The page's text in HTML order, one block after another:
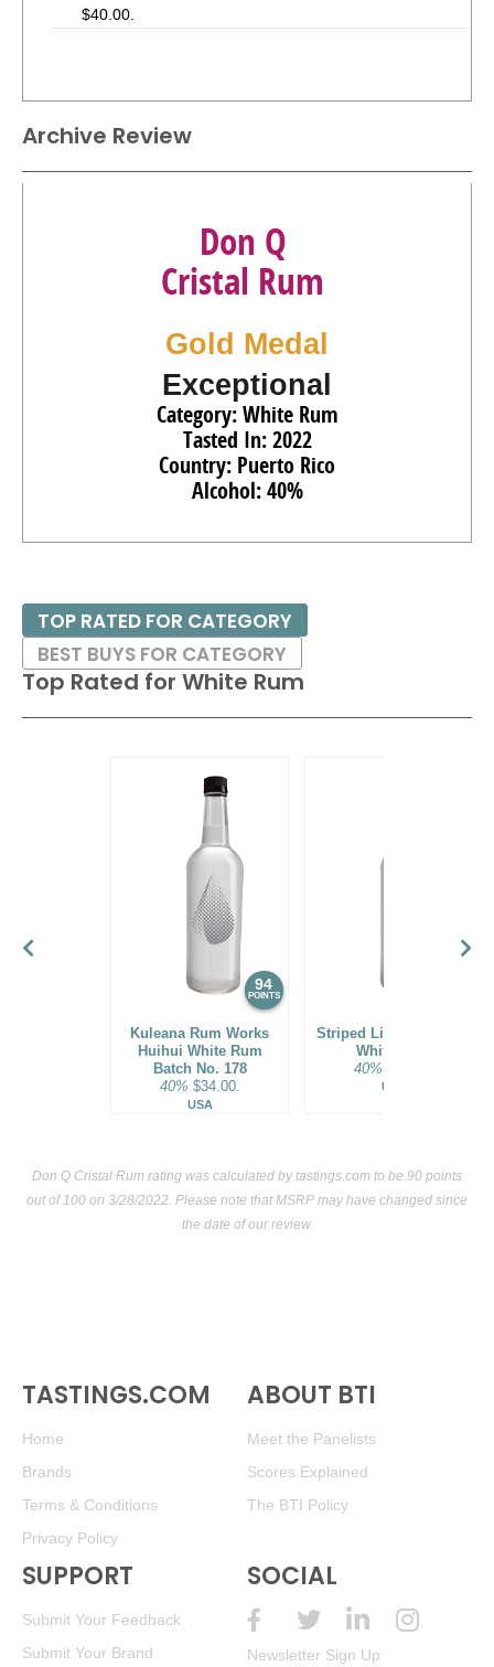
$40.00.
Archive Review
Don Q
Cristal Rum
Gold Medal
Exceptional
Category: White Rum
Tasted In: 2022
Country: Puerto Rico
Alcohol: 40%
Top Rated for White Rum
94
POINTS
Kuleana Rum Works
Huihui White Rum
Batch No. 178
40% $34.00.
USA
Striped Lion Signature
White Rum
40%
USA
TOP RATED FOR CATEGORY
BEST BUYS FOR CATEGORY
Don Q Cristal Rum rating was calculated bytastings.com to be 90 points
out of 100 on 3/28/2022. Please note that MSRP may have changed since
the date of our review.
TASTINGS.COM
Home
Brands
Terms & Conditions
Privacy Policy
ABOUT BTI
Meet the Panelists
Scores Explained
The BTI Policy
SUPPORT
Submit Your Feedback
Submit Your Brand
SOCIAL
Newsletter Sign Up